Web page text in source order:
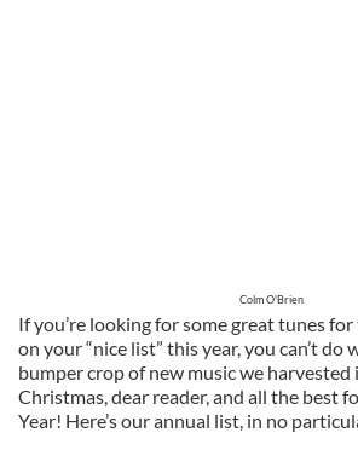
Colm O'Brien
If you’re looking for some great tunes
on your “nice list” this year, you can’t do
bumper crop of new music we
Christmas, dear reader, and all the best
Year! Here’s our annual list, in no